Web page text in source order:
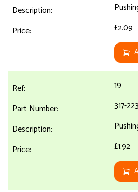
£2.09
19
317-223
£1.92